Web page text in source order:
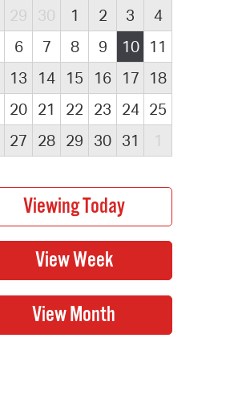
29 30 1 2 3
4
6 7 8 9 10
11
13 14 15 16 17
18
20 21 22 23 24 25
27 28 29 30 31 1